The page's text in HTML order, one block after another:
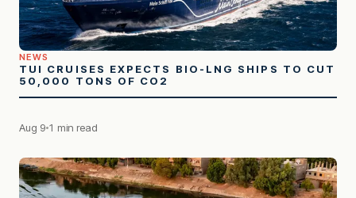
NEWS
TUI CRUISES EXPECTS BIO-LNG SHIPS TO CUT
50,000 TONS OF CO2
Aug 9 1 min read